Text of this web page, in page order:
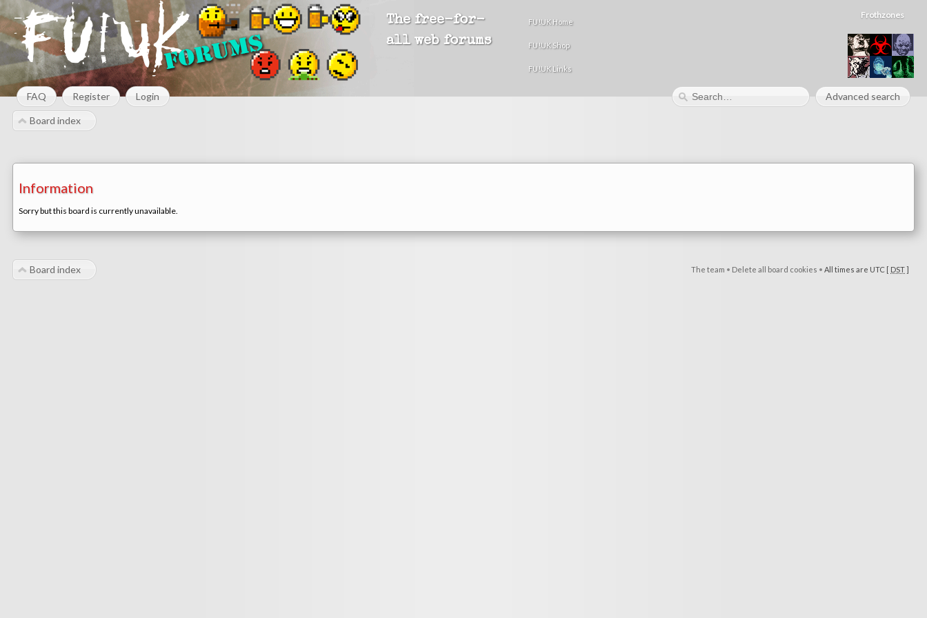
The free-for-
all web forums
FU!UK Home
FU!UK Shop
FU!UK Links
Frothzones
FAQ Register Login Advanced search
Board index
Information
Sorry but this board is currently unavailable.
The team • Delete all board cookies • All times are UTC [ DST]
Board index